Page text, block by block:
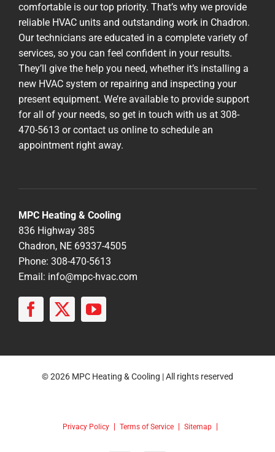
comfortable is our top priority. That’s why we provide
reliable HVAC units and outstanding work in Chadron.
Our technicians are educated in a complete variety of
services, so you can feel confident in your results.
They’ll give the help you need, whether it’s installing a
new HVAC system or repairing and inspecting your
present equipment. We’re available to provide support
for all of your needs, so get in touch with us at 308-
470-5613 or contact us online to schedule an
appointment right away.
MPC Heating & Cooling
836 Highway 385
Chadron, NE 69337-4505
Phone: 308-470-5613
Email: info@mpc-hvac.com
© 2026 MPC Heating & Cooling | All rights reserved
Privacy Policy Terms of Service Sitemap